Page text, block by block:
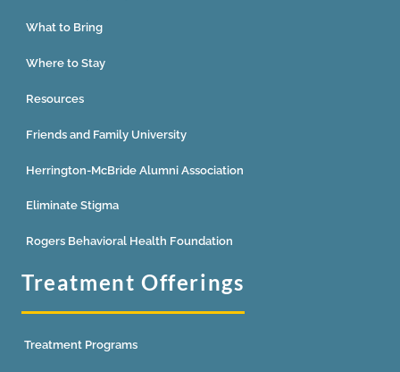
What to Bring
Where to Stay
Resources
Friends and Family University
Herrington-McBride Alumni Association
Eliminate Stigma
Rogers Behavioral Health Foundation
Treatment Offerings
Treatment Programs